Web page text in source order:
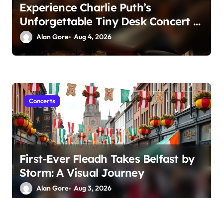
Experience Charlie Puth’s
Unforgettable Tiny Desk Concert –
A Musical Journey with NPR
Alan Gore Aug 4, 2026
Concerts
First-Ever Fleadh Takes Belfast by
Storm: A Visual Journey
Alan Gore Aug 3, 2026